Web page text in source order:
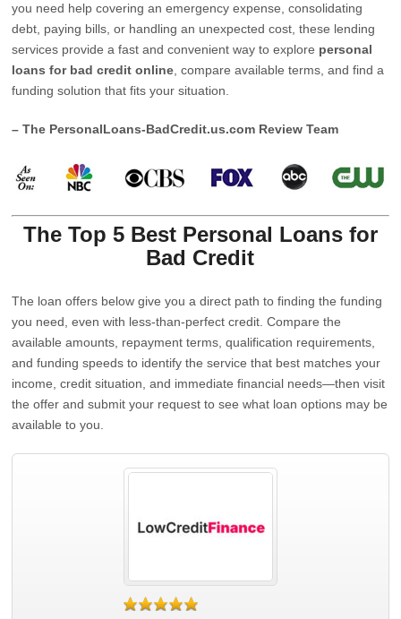
you need help covering an emergency expense, consolidating
debt, paying bills, or handling an unexpected cost, these lending
services provide a fast and convenient way to explore personal
loans for bad credit online , compare available terms, and find a
funding solution that fits your situation.
– The PersonalLoans-BadCredit.us.com Review Team
The Top 5 Best Personal Loans for
Bad Credit
The loan offers below give you a direct path to finding the funding
you need, even with less-than-perfect credit. Compare the
available amounts, repayment terms, qualification requirements,
and funding speeds to identify the service that best matches your
income, credit situation, and immediate financial needs—then visit
the offer and submit your request to see what loan options may be
available to you.